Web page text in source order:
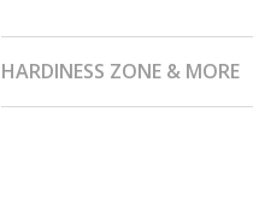
HARDINESS ZONE & MORE